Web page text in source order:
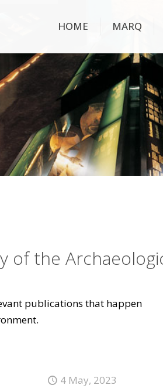
HOME MARQ
of the
publications that happen
4 May, 2023